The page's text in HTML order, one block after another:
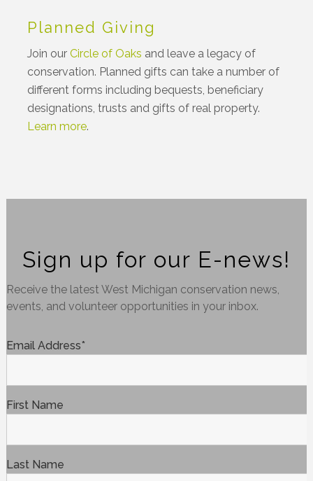
Planned Giving
Join ourCircle of Oaks and leave a legacy of
conservation. Planned gifts can take a number of
different forms including bequests, beneficiary
designations, trusts and gifts of real property.
Learn more.
Sign up for our E-news!
Receive the latest West Michigan conservation news,
events, and volunteer opportunities in your inbox.
Email Address*
First Name
Last Name